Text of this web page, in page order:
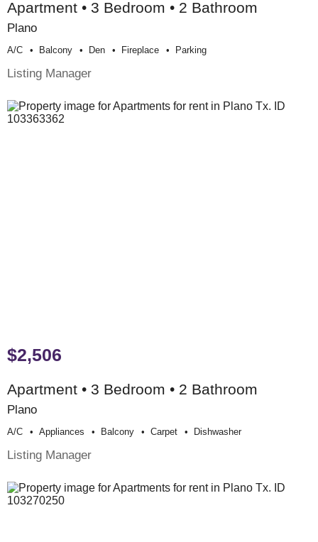
Apartment • 3 Bedroom • 2 Bathroom
Plano
A/c Balcony Den Fireplace Parking
Listing Manager
$2,506
Apartment • 3 Bedroom • 2 Bathroom
Plano
A/c Appliances Balcony Carpet Dishwasher
Listing Manager